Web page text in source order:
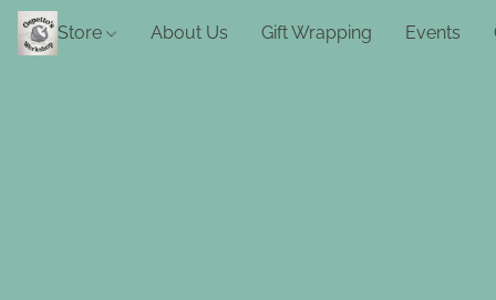
Store About Us Gift Wrapping Events